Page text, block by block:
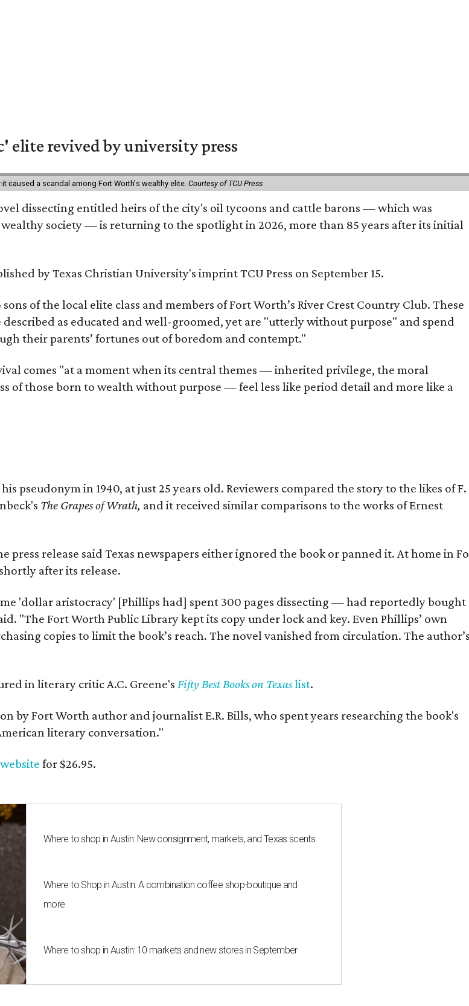
elite revived by university press
caused a scandal among Fort Worth's wealthy elite. Courtesy of TCU Press
dissecting entitled heirs of the city's oil tycoons and cattle barons — which was
wealthy society — is returning to the spotlight in 2026, more than 85 years after its initial
by Texas Christian University's imprint TCU Press on September 15.
of the local elite class and members of Fort Worth’s River Crest Country Club. These
described as educated and well-groomed, yet are "utterly without purpose" and spend
their parents’ fortunes out of boredom and contempt."
comes "at a moment when its central themes — inherited privilege, the moral
of those born to wealth without purpose — feel less like period detail and more like a
pseudonym in 1940, at just 25 years old. Reviewers compared the story to the likes of F.
The Grapes of Wrath, and it received similar comparisons to the works of Ernest
release said Texas newspapers either ignored the book or panned it. At home in
after its release.
'dollar aristocracy' [Phillips had] spent 300 pages dissecting — had reportedly bought
"The Fort Worth Public Library kept its copy under lock and key. Even Phillips’ own
copies to limit the book’s reach. The novel vanished from circulation. The
in literary critic A.C. Greene's Fifty Best Books on Texaslist.
by Fort Worth author and journalist E.R. Bills, who spent years researching the book's
literary conversation."
website for $26.95.
Where to shop in Austin: New consignment, markets, and Texas scents
Where to Shop in Austin: A combination coffee shop-boutique and
more
Where to shop in Austin: 10 markets and new stores in September